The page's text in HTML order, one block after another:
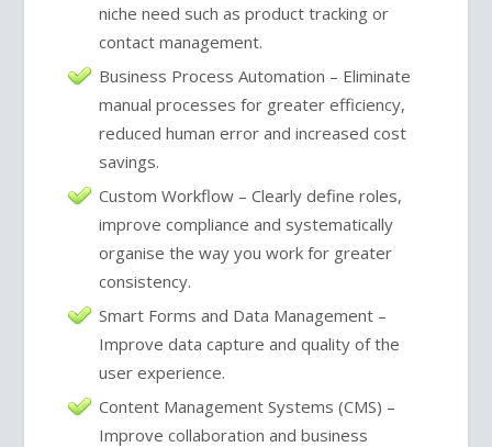
niche need such as product tracking or
contact management.
Business Process Automation – Eliminate
manual processes for greater efficiency,
reduced human error and increased cost
savings.
Custom Workflow – Clearly define roles,
improve compliance and systematically
organise the way you work for greater
consistency.
Smart Forms and Data Management –
Improve data capture and quality of the
user experience.
Content Management Systems (CMS) –
Improve collaboration and business